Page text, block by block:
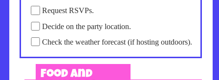
Request RSVPs.
Decide on the party location.
Check the weather forecast (if hosting outdoors).
Food and